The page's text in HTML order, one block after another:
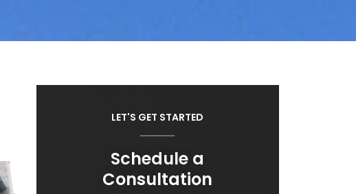
LET'S GET STARTED
Schedule a
Consultation